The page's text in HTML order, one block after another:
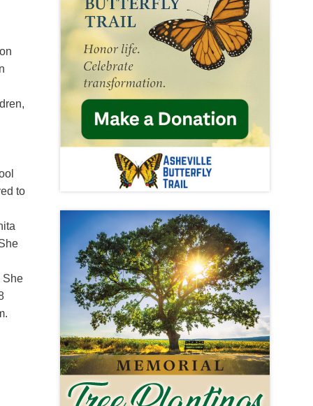
to
She